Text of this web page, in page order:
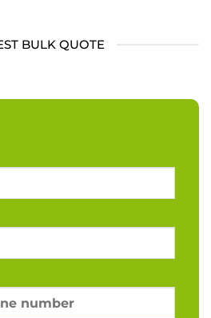
BULK QUOTE